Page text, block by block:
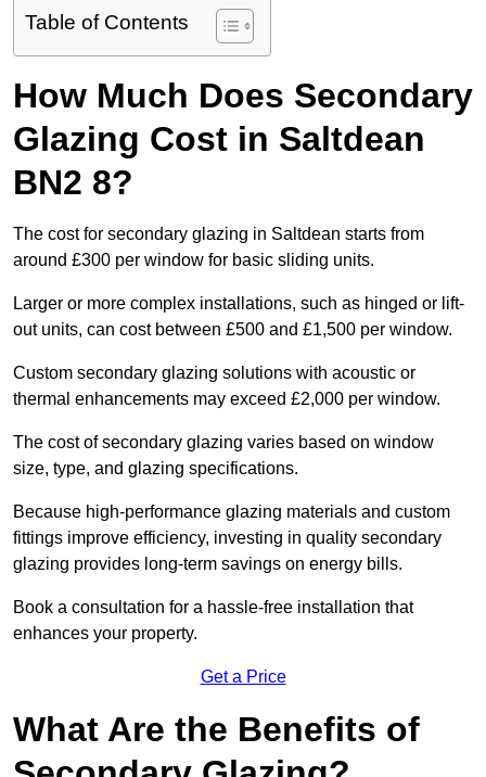
Table of Contents
How Much Does Secondary
Glazing Cost in Saltdean
BN2 8?
The cost for secondary glazing in Saltdean starts from
around £300 per window for basic sliding units.
Larger or more complex installations, such as hinged or lift-
out units, can cost between £500 and £1,500 per window.
Custom secondary glazing solutions with acoustic or
thermal enhancements may exceed £2,000 per window.
The cost of secondary glazing varies based on window
size, type, and glazing specifications.
Because high-performance glazing materials and custom
fittings improve efficiency, investing in quality secondary
glazing provides long-term savings on energy bills.
Book a consultation for a hassle-free installation that
enhances your property.
Get a Price
What Are the Benefits of